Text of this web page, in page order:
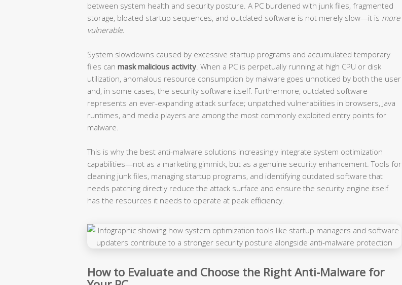
between system health and security posture. A PC burdened with junk files, fragmented
storage, bloated startup sequences, and outdated software is not merely slow—it is more
vulnerable.
System slowdowns caused by excessive startup programs and accumulated temporary
files can mask malicious activity . When a PC is perpetually running at high CPU or disk
utilization, anomalous resource consumption by malware goes unnoticed by both the user
and, in some cases, the security software itself. Furthermore, outdated software
represents an ever-expanding attack surface; unpatched vulnerabilities in browsers, Java
runtimes, and media players are among the most commonly exploited entry points for
malware.
This is why the best anti-malware solutions increasingly integrate system optimization
capabilities—not as a marketing gimmick, but as a genuine security enhancement. Tools for
cleaning junk files, managing startup programs, and identifying outdated software that
needs patching directly reduce the attack surface and ensure the security engine itself
has the resources it needs to operate at peak efficiency.
How to Evaluate and Choose the Right Anti-Malware for